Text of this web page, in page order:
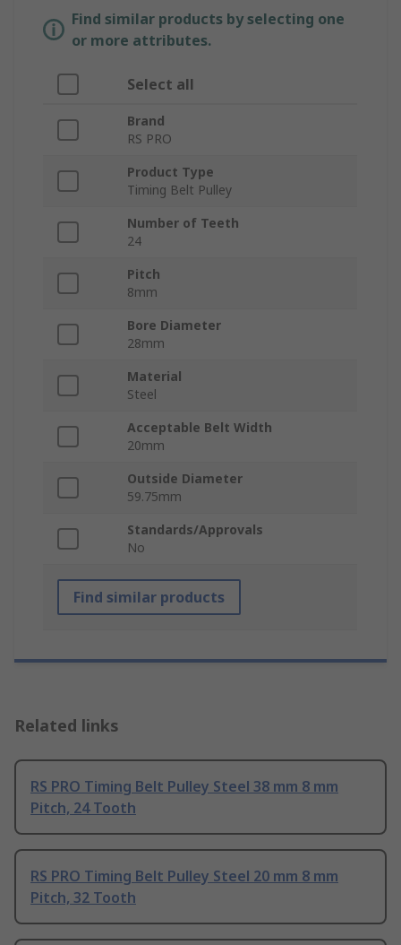
Find similar products by selecting one
or more attributes.
Select all
Brand
RS PRO
Product Type
Timing Belt Pulley
Number of Teeth
24
Pitch
8mm
Bore Diameter
28mm
Material
Steel
Acceptable Belt Width
20mm
Outside Diameter
59.75mm
Standards/Approvals
No
Find similar products
Related links
RS PRO Timing Belt Pulley Steel 38 mm 8 mm
Pitch, 24 Tooth
RS PRO Timing Belt Pulley Steel 20 mm 8 mm
Pitch, 32 Tooth